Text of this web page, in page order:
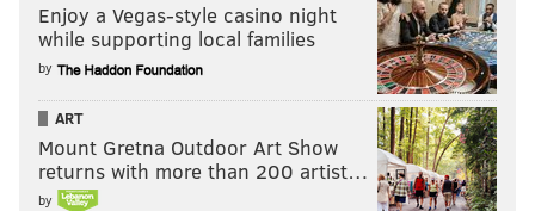
Enjoy a Vegas-style casino night
while supporting local families
by
ART
Mount Gretna Outdoor Art Show
returns with more than 200 artist…
by